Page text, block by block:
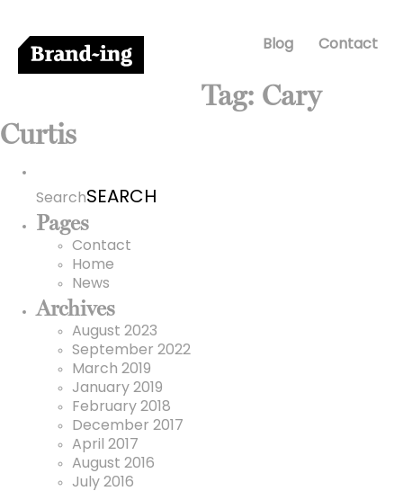
Blog Contact
Tag: Cary
Curtis
Search
Pages
Contact
Home
News
Archives
August 2023
September 2022
March 2019
January 2019
February 2018
December 2017
April 2017
August 2016
July 2016